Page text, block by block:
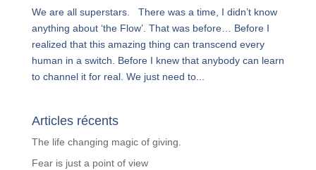
We are all superstars. There was a time, I didn’t know
anything about ‘the Flow’. That was before… Before I
realized that this amazing thing can transcend every
human in a switch. Before I knew that anybody can learn
to channel it for real. We just need to...
Articles récents
The life changing magic of giving.
Fear is just a point of view